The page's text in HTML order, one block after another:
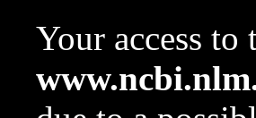
Your access